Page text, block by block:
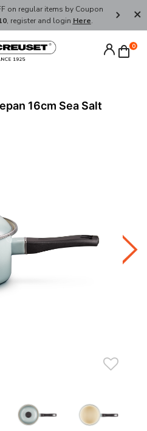
on regular items by Coupon
, register and login Here.
FREE
0
16cm Sea Salt